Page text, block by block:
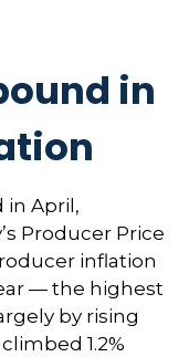
in
in April,
Producer Price
inflation
— the highest
by rising
1.2%